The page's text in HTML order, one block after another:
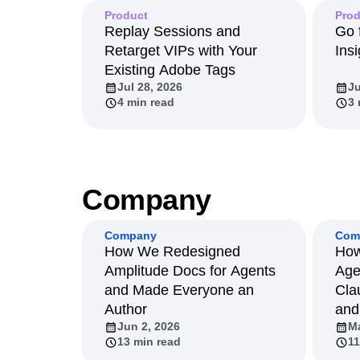
Product
Replay Sessions and
Retarget VIPs with Your
Existing Adobe Tags
Jul 28, 2026
4 min read
Go
3
Company
Company
How We Redesigned
Amplitude Docs for Agents
and Made Everyone an
Author
Jun 2, 2026
13 min read